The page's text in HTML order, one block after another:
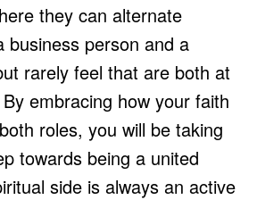
they can alternate
business person and a
rarely feel that are both at
embracing how your faith
roles, you will be taking
towards being a united
side is always an active